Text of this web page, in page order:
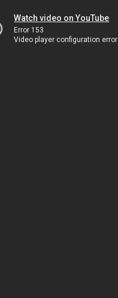
Watch video on YouTube
Error 153
Video player configuration error